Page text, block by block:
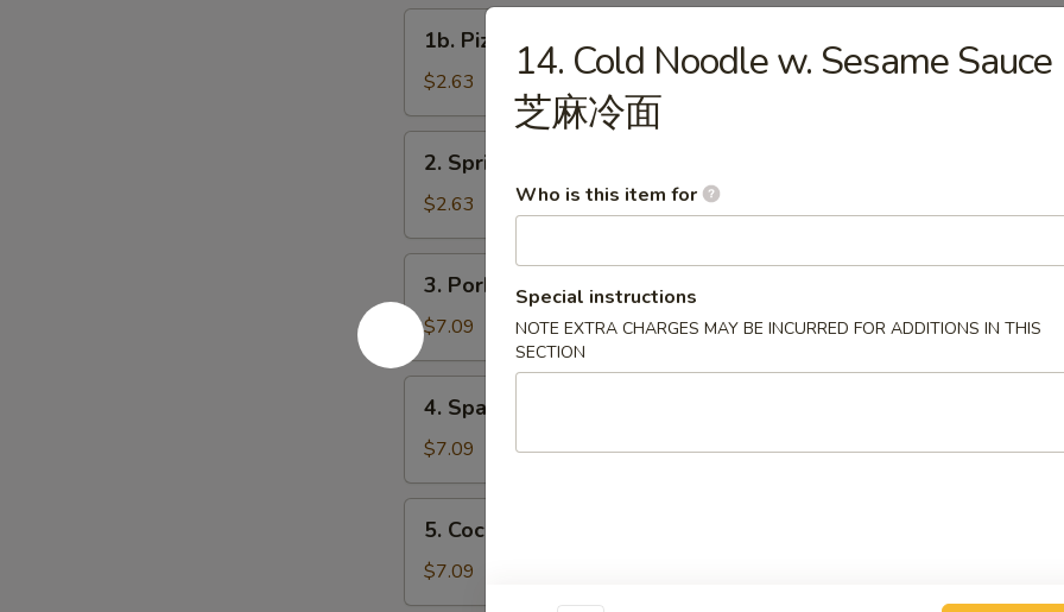
菜
Pizza
Roll
披
萨
1b. Pizza Roll 披萨卷
$2.63
Spring
Shrimp
Roll
虾
2. Spring Shrimp Roll 虾卷
$2.63
Pork
Shui
Mai
(8)
卖
3. Pork Shui Mai (8) 叉烧烧卖
$7.09
Spare
Ribs
Tips
排
4. Spare Ribs Tips 排骨边
$7.09
Coconut
Shrimp
椰
5. Coconut Shrimp 椰子虾
$7.09
14. Cold Noodle w. Sesame Sauce
芝麻冷面
Who is this item for
Special instructions
NOTE EXTRA CHARGES MAY BE INCURRED FOR ADDITIONS IN THIS
SECTION